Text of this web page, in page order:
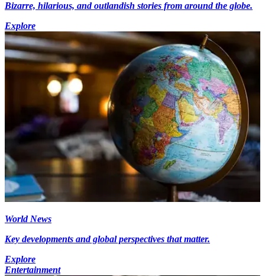
Bizarre, hilarious, and outlandish stories from around the globe.
Explore
World News
Key developments and global perspectives that matter.
Explore
Entertainment